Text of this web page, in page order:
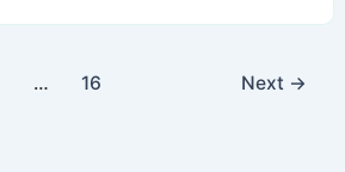
… 16 Next →